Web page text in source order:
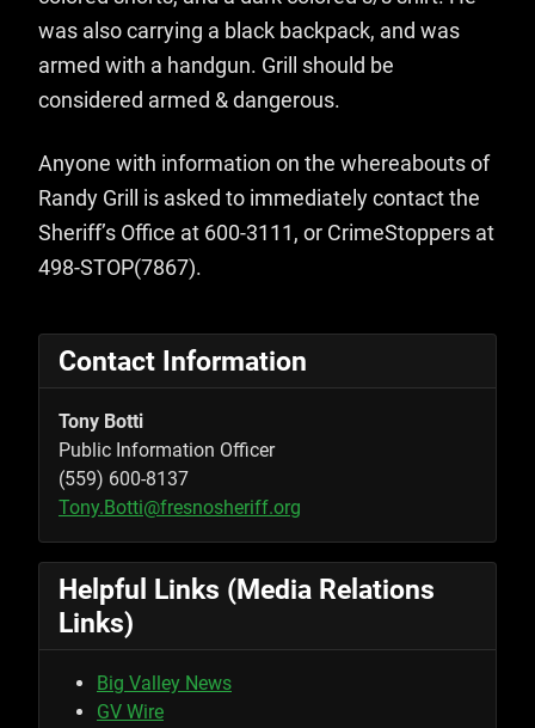
was also carrying a black backpack, and was
armed with a handgun. Grill should be
considered armed & dangerous.
Anyone with information on the whereabouts of
Randy Grill is asked to immediately contact the
Sheriff’s Office at 600-3111, or CrimeStoppers at
498-STOP(7867).
Contact Information
Tony Botti
Public Information Officer
(559) 600-8137
Tony.Botti@fresnosheriff.org
Helpful Links (Media Relations
Links)
Big Valley News
GV Wire